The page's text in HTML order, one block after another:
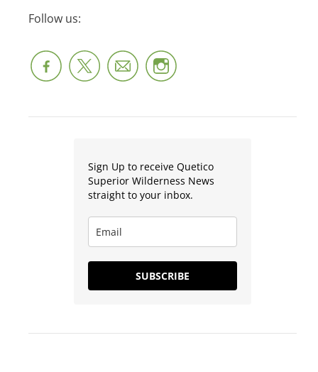
Follow us:
Sign Up to receive Quetico
Superior Wilderness News
straight to your inbox.
SUBSCRIBE